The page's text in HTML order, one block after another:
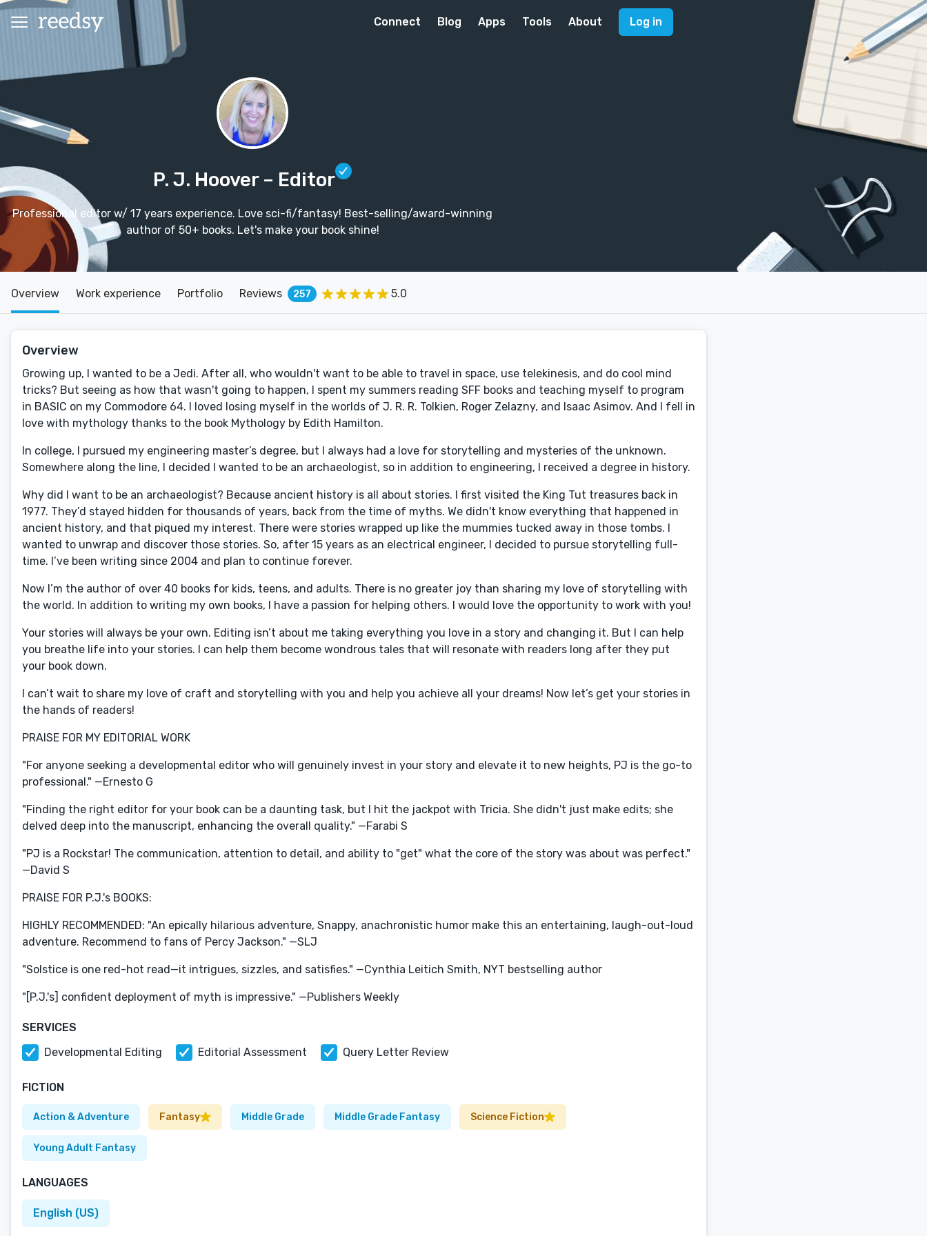
Connect Blog Apps Tools About Log in
P. J. Hoover – Editor
Professional editor w/ 17 years experience. Love sci-fi/fantasy! Best-selling/award-winning
author of 50+ books. Let's make your book shine!
Overview Work experience Portfolio Reviews 257 5.0
Overview
Growing up, I wanted to be a Jedi. After all, who wouldn't want to be able to travel in space, use telekinesis, and do cool mind
tricks? But seeing as how that wasn't going to happen, I spent my summers reading SFF books and teaching myself to program
in BASIC on my Commodore 64. I loved losing myself in the worlds of J. R. R. Tolkien, Roger Zelazny, and Isaac Asimov. And I fell in
love with mythology thanks to the book Mythology by Edith Hamilton.
In college, I pursued my engineering master’s degree, but I always had a love for storytelling and mysteries of the unknown.
Somewhere along the line, I decided I wanted to be an archaeologist, so in addition to engineering, I received a degree in history.
Why did I want to be an archaeologist? Because ancient history is all about stories. I first visited the King Tut treasures back in
1977. They’d stayed hidden for thousands of years, back from the time of myths. We didn't know everything that happened in
ancient history, and that piqued my interest. There were stories wrapped up like the mummies tucked away in those tombs. I
wanted to unwrap and discover those stories. So, after 15 years as an electrical engineer, I decided to pursue storytelling full-
time. I’ve been writing since 2004 and plan to continue forever.
Now I’m the author of over 40 books for kids, teens, and adults. There is no greater joy than sharing my love of storytelling with
the world. In addition to writing my own books, I have a passion for helping others. I would love the opportunity to work with you!
Your stories will always be your own. Editing isn’t about me taking everything you love in a story and changing it. But I can help
you breathe life into your stories. I can help them become wondrous tales that will resonate with readers long after they put
your book down.
I can’t wait to share my love of craft and storytelling with you and help you achieve all your dreams! Now let’s get your stories in
the hands of readers!
PRAISE FOR MY EDITORIAL WORK
"For anyone seeking a developmental editor who will genuinely invest in your story and elevate it to new heights, PJ is the go-to
professional." —Ernesto G
"Finding the right editor for your book can be a daunting task, but I hit the jackpot with Tricia. She didn't just make edits; she
delved deep into the manuscript, enhancing the overall quality." —Farabi S
"PJ is a Rockstar! The communication, attention to detail, and ability to "get" what the core of the story was about was perfect."
—David S
PRAISE FOR P.J.'s BOOKS:
HIGHLY RECOMMENDED: "An epically hilarious adventure, Snappy, anachronistic humor make this an entertaining, laugh-out-loud
adventure. Recommend to fans of Percy Jackson." —SLJ
"Solstice is one red-hot read—it intrigues, sizzles, and satisfies." —Cynthia Leitich Smith, NYT bestselling author
"[P.J.'s] confident deployment of myth is impressive." —Publishers Weekly
SERVICES
Developmental Editing
Editorial Assessment Query Letter Review
FICTION
Action & Adventure Fantasy Middle Grade Middle Grade Fantasy Science Fiction
Young Adult Fantasy
LANGUAGES
English (US)